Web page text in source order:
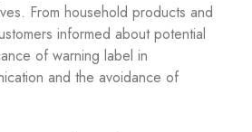
From household products and
informed about potential
of warning label in
and the avoidance of